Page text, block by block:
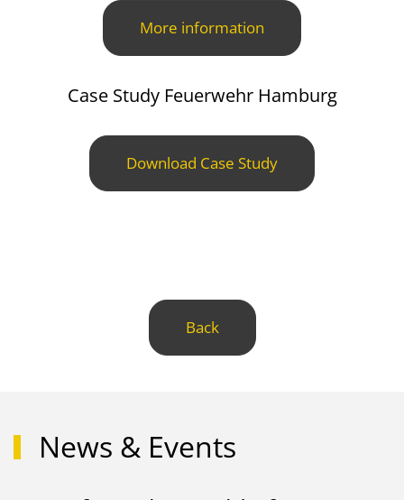
More information
Case Study Feuerwehr Hamburg
Download Case Study
Back
News & Events